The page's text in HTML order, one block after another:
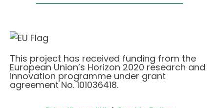
This project has received funding from the
European Union’s Horizon 2020 research and
innovation programme under grant
agreement No. 101036418.